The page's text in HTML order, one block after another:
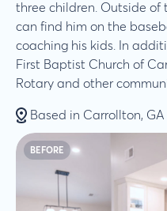
three children. Outside of
can find him on the
coaching his kids. In
First Baptist Church of
Rotary and other
Based in Carrollton, GA
BEFORE